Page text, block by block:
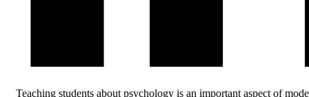
Teaching students about psychology is an important aspect of